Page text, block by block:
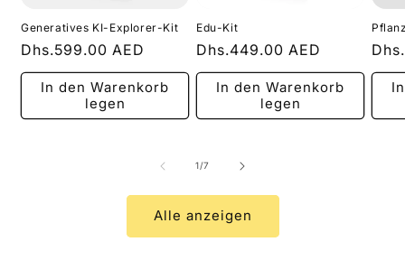
Generatives KI-Explorer-Kit
Normaler
Preis
Dhs.599.00 AED
In den Warenkorb
legen
Edu-Kit
Normaler
Preis
Dhs.449.00 AED
In den Warenkorb
legen
1/von
7
Alle anzeigen